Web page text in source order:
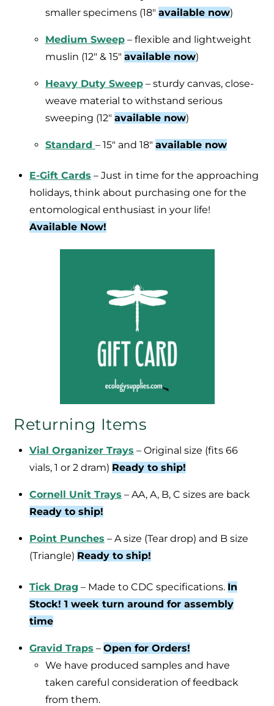
smaller specimens (18″ available now)
Medium Sweep– flexible and lightweight
muslin (12″ & 15″ available now)
Heavy Duty Sweep– sturdy canvas, close-
weave material to withstand serious
sweeping (12″ available now)
Standard – 15″ and 18″ available now
E-Gift Cards – Just in time for the approaching
holidays, think about purchasing one for the
entomological enthusiast in your life!
Available Now!
Returning Items
Vial Organizer Trays – Original size (fits 66
vials, 1 or 2 dram) Ready to ship!
Cornell Unit Trays – AA, A, B, C sizes are back
Ready to ship!
Point Punches – A size (Tear drop) and B size
(Triangle) Ready to ship!
Tick Drag – Made to CDC specifications. In
Stock! 1 week turn around for assembly
time
Gravid Traps – Open for Orders!
We have produced samples and have
taken careful consideration of feedback
from them.